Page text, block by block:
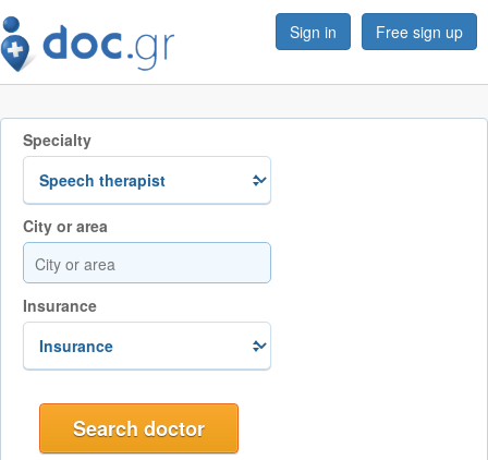
Sign in Free sign up
Specialty
City or area
Insurance